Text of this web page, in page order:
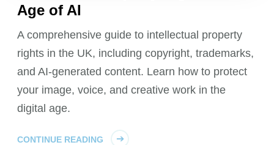
Age of AI
A comprehensive guide to intellectual property
rights in the UK, including copyright, trademarks,
and AI-generated content. Learn how to protect
your image, voice, and creative work in the
digital age.
CONTINUE READING